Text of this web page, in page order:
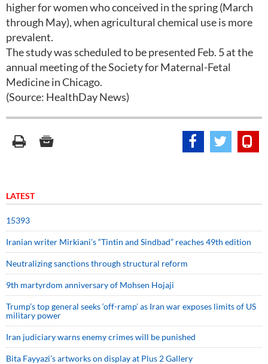
higher for women who conceived in the spring (March
through May), when agricultural chemical use is more
prevalent.
The study was scheduled to be presented Feb. 5 at the
annual meeting of the Society for Maternal-Fetal
Medicine in Chicago.
(Source: HealthDay News)
LATEST
15393
Iranian writer Mirkiani’s “Tintin and Sindbad” reaches 49th edition
Neutralizing sanctions through structural reform
9th martyrdom anniversary of Mohsen Hojaji
Trump’s top general seeks ‘off-ramp’ as Iran war exposes limits of US
military power
Iran judiciary warns enemy crimes will be punished
Bita Fayyazi’s artworks on display at Plus 2 Gallery